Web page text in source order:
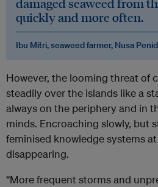
damaged seaweed from
quickly and more often.
Ibu Mitri, seaweed farmer, Nusa
However, the looming threat of
steadily over the islands like a
always on the periphery and in
minds. Encroaching slowly, but
feminised knowledge systems
disappearing.
“More frequent storms and